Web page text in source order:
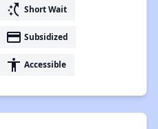
switch_access_shortcut Short Wait
payment Subsidized
accessibility Accessible